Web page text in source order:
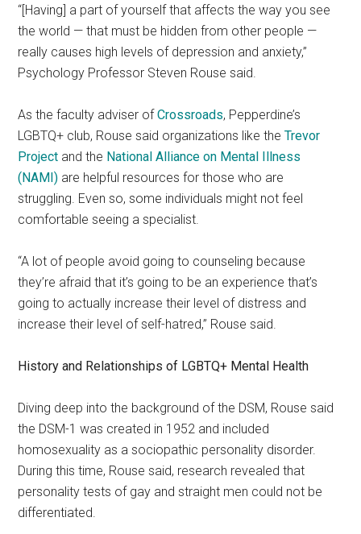
“[Having] a part of yourself that affects the way you see
the world — that must be hidden from other people —
really causes high levels of depression and anxiety,”
Psychology Professor Steven Rouse said.
As the faculty adviser ofCrossroads, Pepperdine’s
LGBTQ+ club, Rouse said organizations like theTrevor
Project and the National Alliance on Mental Illness
(NAMI) are helpful resources for those who are
struggling. Even so, some individuals might not feel
comfortable seeing a specialist.
“A lot of people avoid going to counseling because
they’re afraid that it’s going to be an experience that’s
going to actually increase their level of distress and
increase their level of self-hatred,” Rouse said.
History and Relationships of LGBTQ+ Mental Health
Diving deep into the background of the DSM, Rouse said
the DSM-1 was created in 1952 and included
homosexuality as a sociopathic personality disorder.
During this time, Rouse said, research revealed that
personality tests of gay and straight men could not be
differentiated.